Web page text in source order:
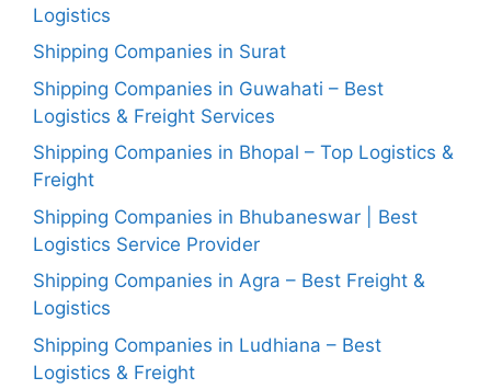
Logistics
Shipping Companies in Surat
Shipping Companies in Guwahati – Best
Logistics & Freight Services
Shipping Companies in Bhopal – Top Logistics &
Freight
Shipping Companies in Bhubaneswar | Best
Logistics Service Provider
Shipping Companies in Agra – Best Freight &
Logistics
Shipping Companies in Ludhiana – Best
Logistics & Freight